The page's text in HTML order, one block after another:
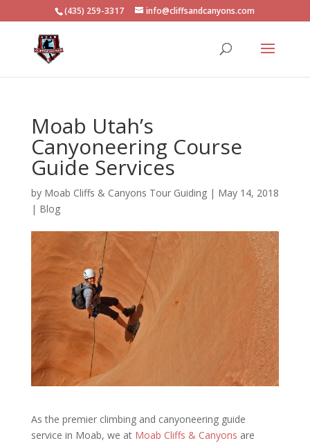
(435) 259-3317 info@cliffsandcanyons.com
Moab Utah’s
Canyoneering Course
Guide Services
by Moab Cliffs & Canyons Tour Guiding| May 14, 2018
| Blog
As the premier climbing and canyoneering guide
service in Moab, we at Moab Cliffs & Canyons are